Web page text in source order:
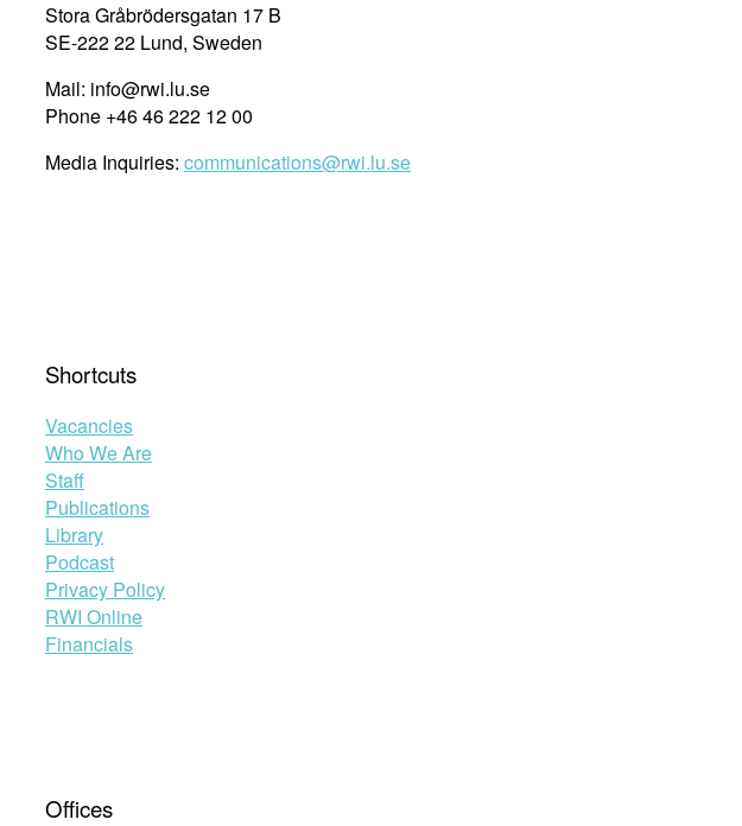
Stora Gråbrödersgatan 17 B
SE-222 22 Lund, Sweden
Mail: info@rwi.lu.se
Phone +46 46 222 12 00
Media Inquiries: communications@rwi.lu.se
Shortcuts
Vacancies
Who We Are
Staff
Publications
Library
Podcast
Privacy Policy
RWI Online
Financials
Offices